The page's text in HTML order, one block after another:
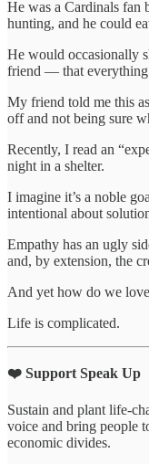
He was a Cardinals fan
hunting, and he could
He would occasionally
friend — that everything
My friend told me this
off and not being sure
Recently, I read an
night in a shelter.
I imagine it’s a noble
intentional about
Empathy has an ugly
and, by extension, the
And yet how do we
Life is complicated.
❤️ Support Speak Up
Sustain and plant life-
voice and bring people
economic divides.